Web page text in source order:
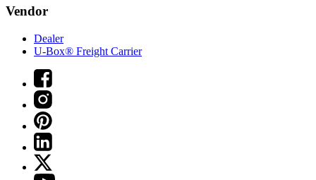
Vendor
Dealer
U-Box® Freight Carrier